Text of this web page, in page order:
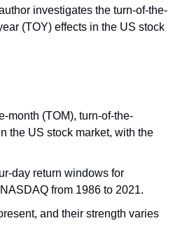
investigates the turn-of-the-
(TOY) effects in the US stock
month (TOM), turn-of-the-
the US stock market, with the
day return windows for
from 1986 to 2021.
and their strength varies